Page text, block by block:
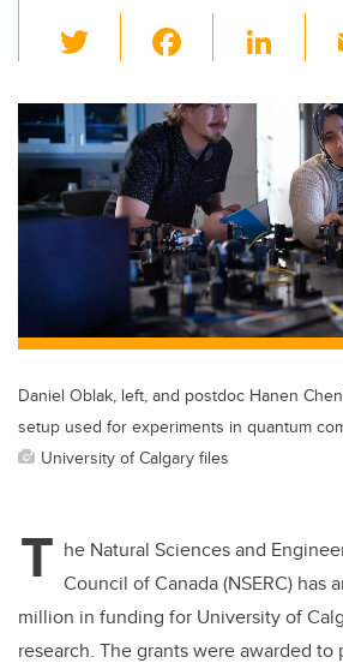
wi
tt
er
c
e
b
o
o
k
Li
e
dI
n
Daniel Oblak, left, and postdoc Hanen
setup used for experiments in quantum
University of Calgary files
T he Natural Sciences and
Council of Canada (NSERC) has
million in funding for University of
research. The grants were awarded